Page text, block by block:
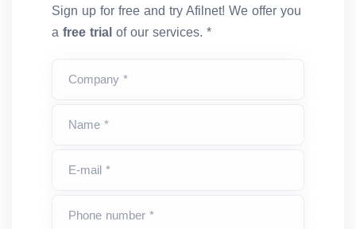
Sign up for free and try Afilnet! We offer you
a free trial of our services. *
Company *
Name *
E-mail *
Phone number *